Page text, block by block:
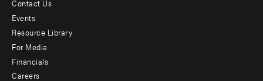
Footer
menu
-
Additional
Contact Us
Events
Resource Library
For Media
Financials
Careers